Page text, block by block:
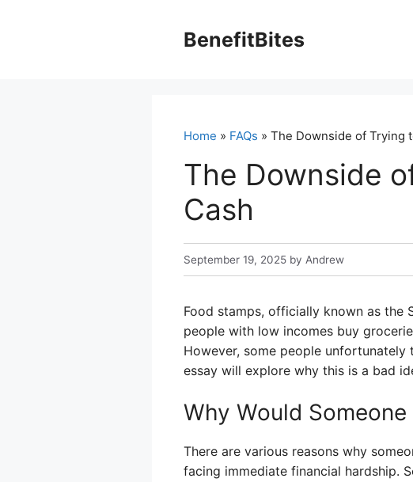
BenefitBites
Home » FAQs » The Downside of Trying
The Downside
Cash
September 19, 2025 by Andrew
Food stamps, officially known as the
people with low incomes buy
However, some people
essay will explore why this is a bad
Why Would
There are various reasons why
facing immediate financial hardship.